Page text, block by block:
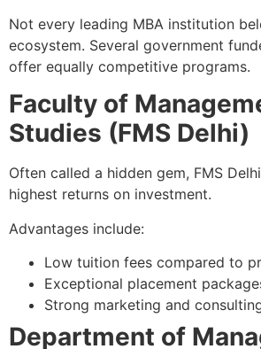
Not every leading MBA institution
ecosystem. Several government
offer equally competitive programs.
Faculty of
Studies (FMS Delhi)
Often called a hidden gem, FMS
highest returns on investment.
Advantages include:
Low tuition fees compared to
Exceptional placement
Strong marketing and
Department of